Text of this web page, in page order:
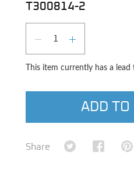
T300814-2
DECREASE
This item currently has a
ADD TO
Share Share on Twitter
Share